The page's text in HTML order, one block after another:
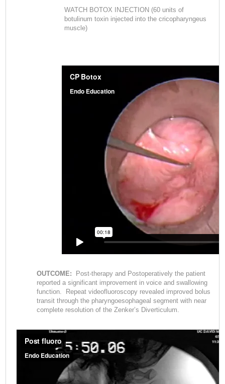
WATCH BOTOX INJECTION (60 units of
botulinum toxin injected into the cricopharyngeus
muscle)
OUTCOME: Post-therapy and Postoperatively the patient
reported a significant improvement in voice and swallowing
function. Repeat videofluoroscopy revealed improved bolus
transit through the pharyngoesophageal segment with near
complete resolution of the Zenker’s Diverticulum.